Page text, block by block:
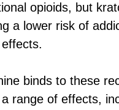
opioids, but
a lower risk of
binds to these
range of effects,